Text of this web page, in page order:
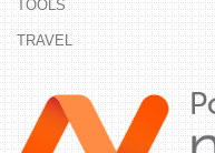
TOOLS
TRAVEL